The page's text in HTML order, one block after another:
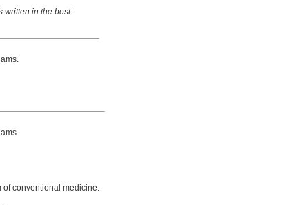
written in the best
of conventional medicine.